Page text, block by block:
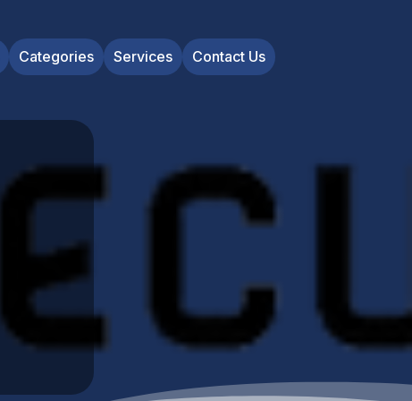
Categories Services Contact Us